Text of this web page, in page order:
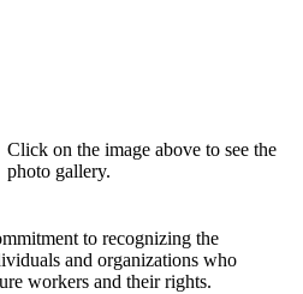
Click on the image above to see the
photo gallery.
to recognizing the
and organizations who
workers and their rights.